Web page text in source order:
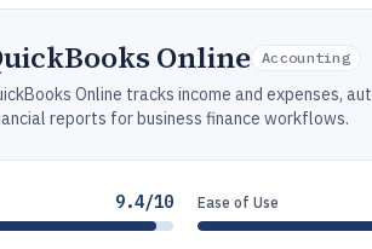
Online Accounting
Online tracks income and expenses,
reports for business finance workflows.
9.4/10 Ease of Use